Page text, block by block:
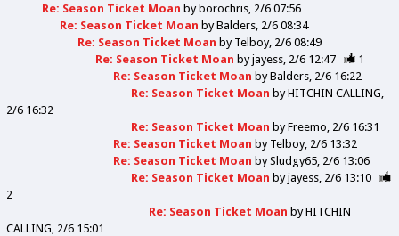
Re: Season Ticket Moan by borochris 2/6 07:56
Re: Season Ticket Moan byBalders 2/6 08:34
Re: Season Ticket Moan by Telboy 2/6 08:49
Re: Season Ticket Moan byjayess 2/6 12:47
1
Re: Season Ticket Moan byBalders 2/6 16:22
Re: Season Ticket Moan byHITCHIN CALLING
2/6 16:32
Re: Season Ticket Moan byFreemo 2/6 16:31
Re: Season Ticket Moan by Telboy 2/6 13:32
Re: Season Ticket Moan bySludgy65 2/6 13:06
Re: Season Ticket Moan byjayess 2/6 13:10
2
Re: Season Ticket Moan byHITCHIN
CALLING 2/6 15:01